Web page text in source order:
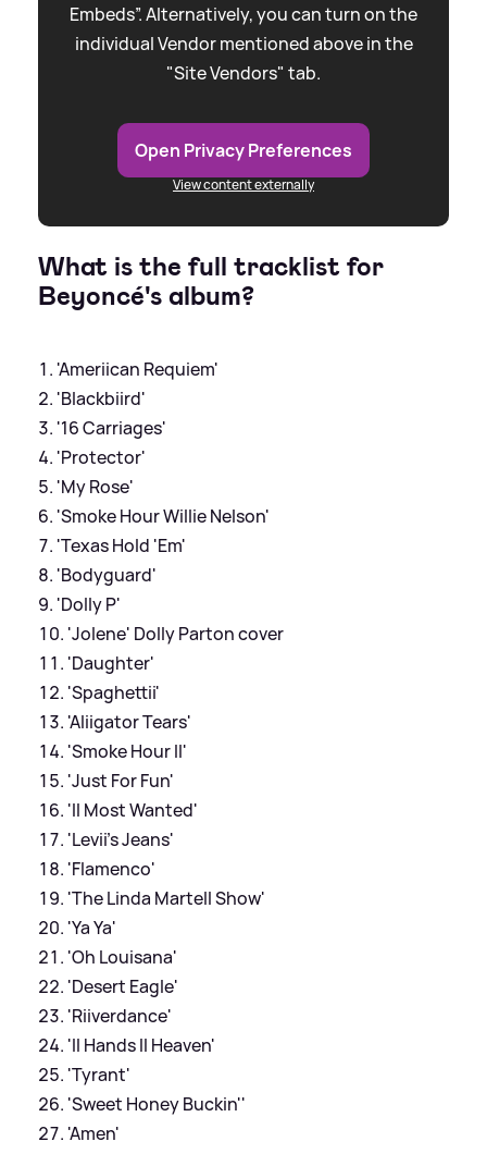
Embeds”. Alternatively, you can turn on the
individual Vendor mentioned above in the
"Site Vendors" tab.
Open Privacy Preferences
View content externally
What is the full tracklist for
Beyoncé's album?
'Ameriican Requiem'
'Blackbiird'
'16 Carriages'
'Protector'
'My Rose'
'Smoke Hour Willie Nelson'
'Texas Hold 'Em'
'Bodyguard'
'Dolly P'
'Jolene' Dolly Parton cover
'Daughter'
'Spaghettii'
'Aliigator Tears'
'Smoke Hour II'
'Just For Fun'
'II Most Wanted'
'Levii's Jeans'
'Flamenco'
'The Linda Martell Show'
'Ya Ya'
'Oh Louisana'
'Desert Eagle'
'Riiverdance'
'II Hands II Heaven'
'Tyrant'
'Sweet Honey Buckin''
'Amen'